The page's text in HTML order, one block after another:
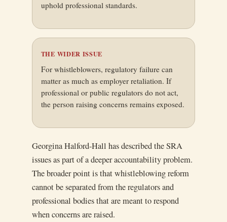
uphold professional standards.
THE WIDER ISSUE
For whistleblowers, regulatory failure can
matter as much as employer retaliation. If
professional or public regulators do not act,
the person raising concerns remains exposed.
Georgina Halford-Hall has described the SRA
issues as part of a deeper accountability problem.
The broader point is that whistleblowing reform
cannot be separated from the regulators and
professional bodies that are meant to respond
when concerns are raised.